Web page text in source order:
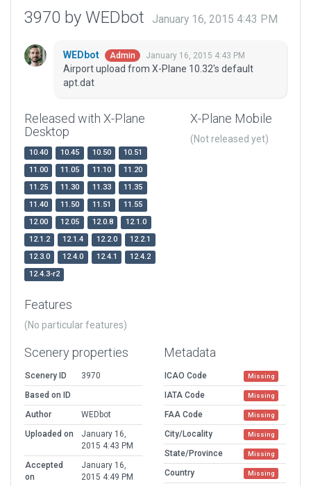
3970 by WEDbot January 16, 2015 4:43 PM
WEDbot Admin January 16, 2015 4:43 PM
Airport upload from X-Plane 10.32's default
apt.dat
Released with X-Plane
Desktop
10.40 10.45 10.50
10.51
11.00
11.05 11.10
11.20
11.25
11.30 11.33
11.35
11.40
11.50 11.51
11.55
12.00
12.05 12.0.8
12.1.0
12.1.2
12.1.4 12.2.0
12.2.1
12.3.0
12.4.0 12.4.1
12.4.2
12.4.3-r2
X-Plane Mobile
(Not released yet)
Features
(No particular features)
Scenery properties
Scenery ID
3970
Based on ID
Author
WEDbot
Uploaded on
January 16,
2015 4:43 PM
Accepted
on
January 16,
2015 4:49 PM
Metadata
ICAO Code Missing
IATA Code Missing
FAA Code Missing
City/Locality Missing
State/Province Missing
Country Missing